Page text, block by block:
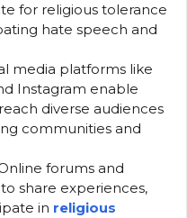
for religious tolerance
hate speech and
media platforms like
Instagram enable
diverse audiences
communities and
forums and
share experiences,
in religious